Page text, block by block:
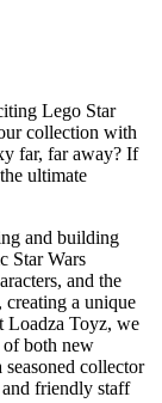
Lego Star
collection with
far, far away? If
ultimate
and building
Star Wars
and the
a unique
Loadza Toyz, we
of both new
seasoned collector
friendly staff